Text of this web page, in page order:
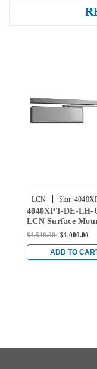
LCN Sku:
LH-US26D
4040XPT-DE-LH-
LCN Surface
Door Closer with
Chrome Finish
$1,540.00 $1,000.00
ADD TO